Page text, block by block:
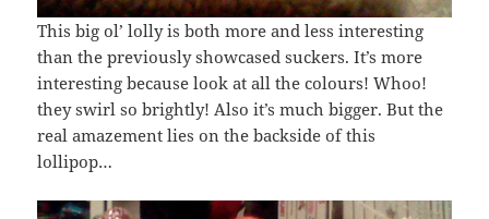
This big ol’ lolly is both more and less interesting
than the previously showcased suckers. It’s more
interesting because look at all the colours! Whoo!
they swirl so brightly! Also it’s much bigger. But the
real amazement lies on the backside of this
lollipop…